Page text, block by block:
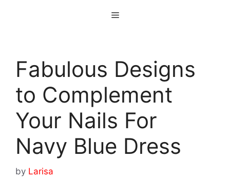
Menu
Fabulous Designs
to Complement
Your Nails For
Navy Blue Dress
by Larisa